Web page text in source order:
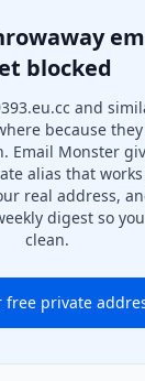
blocked
and
because
Email Monster
alias that
real address,
digest so
clean.
free private